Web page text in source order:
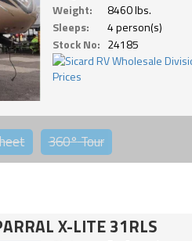
Weight:
8460 lbs.
Sleeps:
4 person(s)
Stock No: 24185
360°Tour
X-LITE 31RLS